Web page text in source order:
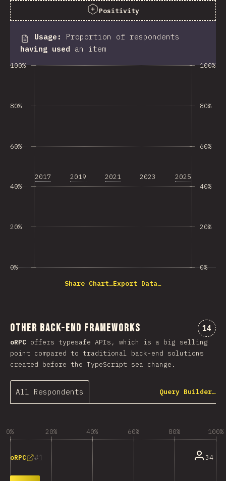
Positivity
Usage :
Proportion of respondents
having used an item
0%
20%
40%
60%
80%
100%
2017 2019 2021 2023 2025
0%
20%
40%
60%
80%
100%
Share Chart…Export Data…
Other Back-end Frameworks 14
oRPC offers typesafe APIs, which is a big selling
point compared to traditional back-end solutions
created before the TypeScript sea change.
All Respondents Query Builder…
0% 20% 40% 60% 80% 100%
1
oRPC 34